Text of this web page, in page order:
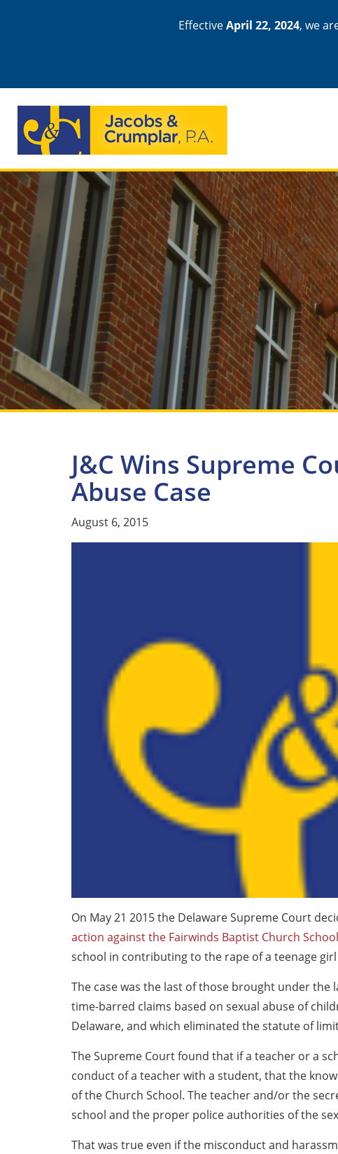
EffectiveApril 22, 2024, we
J&C Wins Supreme
Abuse Case
August 6, 2015
On May 21 2015 the Delaware Supreme Court
action against the Fairwinds Baptist Church School
school in contributing to the rape of a teenage
The case was the last of those brought under the
time-barred claims based on sexual abuse of
Delaware, and which eliminated the statute of
The Supreme Court found that if a teacher or a
conduct of a teacher with a student, that the
of the Church School. The teacher and/or the
school and the proper police authorities of the
That was true even if the misconduct and